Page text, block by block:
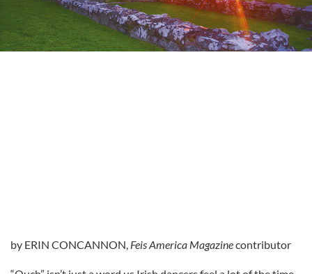
by ERIN CONCANNON, Feis America Magazinecontributor